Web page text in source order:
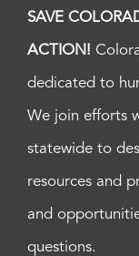
SAVE
ACTION!
dedicated to
We join efforts
statewide to
resources and
and
questions.